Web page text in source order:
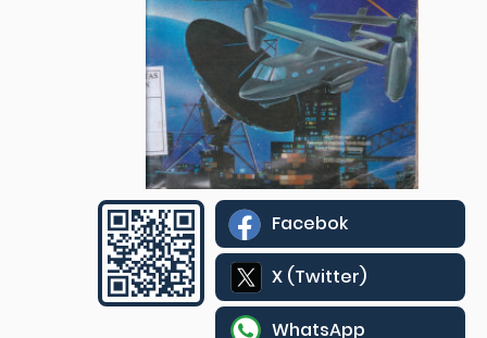
Facebok
X (Twitter)
WhatsApp